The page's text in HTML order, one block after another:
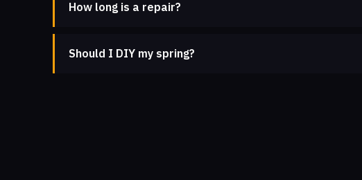
How long is a repair?
Should I DIY my spring?